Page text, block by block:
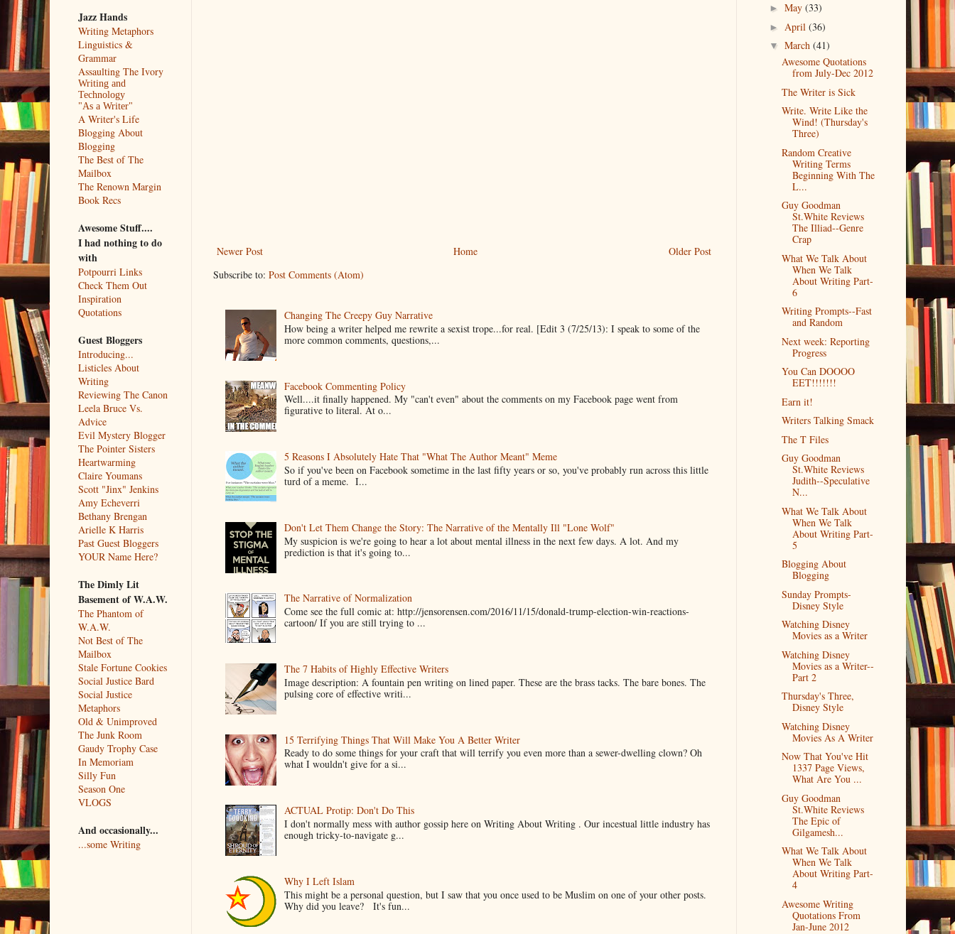
Newer Post Older Post
Home
Subscribe to: Post Comments (Atom)
Changing The Creepy Guy Narrative
How being a writer helped me rewrite a sexist trope...for real. [Edit 3 (7/25/13): I speak to some of the
more common comments, questions,...
Facebook Commenting Policy
Well....it finally happened. My "can't even" about the comments on my Facebook page went from
figurative to literal. At o...
5 Reasons I Absolutely Hate That "What The Author Meant" Meme
So if you've been on Facebook sometime in the last fifty years or so, you've probably run across this little
turd of a meme. I...
Don't Let Them Change the Story: The Narrative of the Mentally Ill "Lone Wolf"
My suspicion is we're going to hear a lot about mental illness in the next few days. A lot. And my
prediction is that it's going to...
The Narrative of Normalization
Come see the full comic at: http://jensorensen.com/2016/11/15/donald-trump-election-win-reactions-
cartoon/ If you are still trying to ...
The 7 Habits of Highly Effective Writers
Image description: A fountain pen writing on lined paper. These are the brass tacks. The bare bones. The
pulsing core of effective writi...
15 Terrifying Things That Will Make You A Better Writer
Ready to do some things for your craft that will terrify you even more than a sewer-dwelling clown? Oh
what I wouldn't give for a si...
ACTUAL Protip: Don't Do This
I don't normally mess with author gossip here on Writing About Writing . Our incestual little industry has
enough tricky-to-navigate g...
Why I Left Islam
This might be a personal question, but I saw that you once used to be Muslim on one of your other posts.
Why did you leave? It's fun...
Jazz Hands
Writing Metaphors
Linguistics &
Grammar
Assaulting The Ivory
Writing and
Technology
"As a Writer"
A Writer's Life
Blogging About
Blogging
The Best of The
Mailbox
The Renown Margin
Book Recs
Awesome Stuff....
I had nothing to do
with
Potpourri Links
Check Them Out
Inspiration
Quotations
Guest Bloggers
Introducing...
Listicles About
Writing
Reviewing The Canon
Leela Bruce Vs.
Advice
Evil Mystery Blogger
The Pointer Sisters
Heartwarming
Claire Youmans
Scott "Jinx" Jenkins
Amy Echeverri
Bethany Brengan
Arielle K Harris
Past Guest Bloggers
YOUR Name Here?
The Dimly Lit
Basement of W.A.W.
The Phantom of
W.A.W.
Not Best of The
Mailbox
Stale Fortune Cookies
Social Justice Bard
Social Justice
Metaphors
Old & Unimproved
The Junk Room
Gaudy Trophy Case
In Memoriam
Silly Fun
Season One
VLOGS
And occasionally...
...some Writing
►May(33)
► April(36)
▼March(41)
Awesome Quotations
from July-Dec 2012
The Writer is Sick
Write. Write Like the
Wind! (Thursday's
Three)
Random Creative
Writing Terms
Beginning With The
L...
Guy Goodman
St.White Reviews
The Illiad--Genre
Crap
What We Talk About
When We Talk
About Writing Part-
6
Writing Prompts--Fast
and Random
Next week: Reporting
Progress
You Can DOOOO
EET!!!!!!!
Earn it!
Writers Talking Smack
The T Files
Guy Goodman
St.White Reviews
Judith--Speculative
N...
What We Talk About
When We Talk
About Writing Part-
5
Blogging About
Blogging
Sunday Prompts-
Disney Style
Watching Disney
Movies as a Writer
Watching Disney
Movies as a Writer--
Part 2
Thursday's Three,
Disney Style
Watching Disney
Movies As A Writer
Now That You've Hit
1337 Page Views,
What Are You ...
Guy Goodman
St.White Reviews
The Epic of
Gilgamesh...
What We Talk About
When We Talk
About Writing Part-
4
Awesome Writing
Quotations From
Jan-June 2012